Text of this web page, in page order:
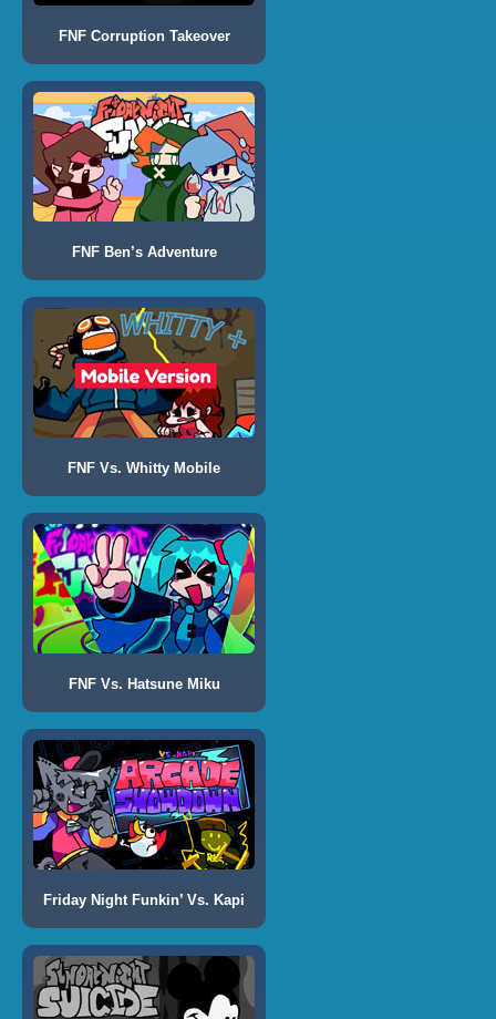
FNF Corruption Takeover
FNF Ben’s Adventure
FNF Vs. Whitty Mobile
FNF Vs. Hatsune Miku
Friday Night Funkin’ Vs. Kapi